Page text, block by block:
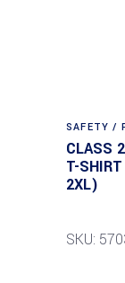
SAFETY /
CLASS
T-
2XL)
SKU: